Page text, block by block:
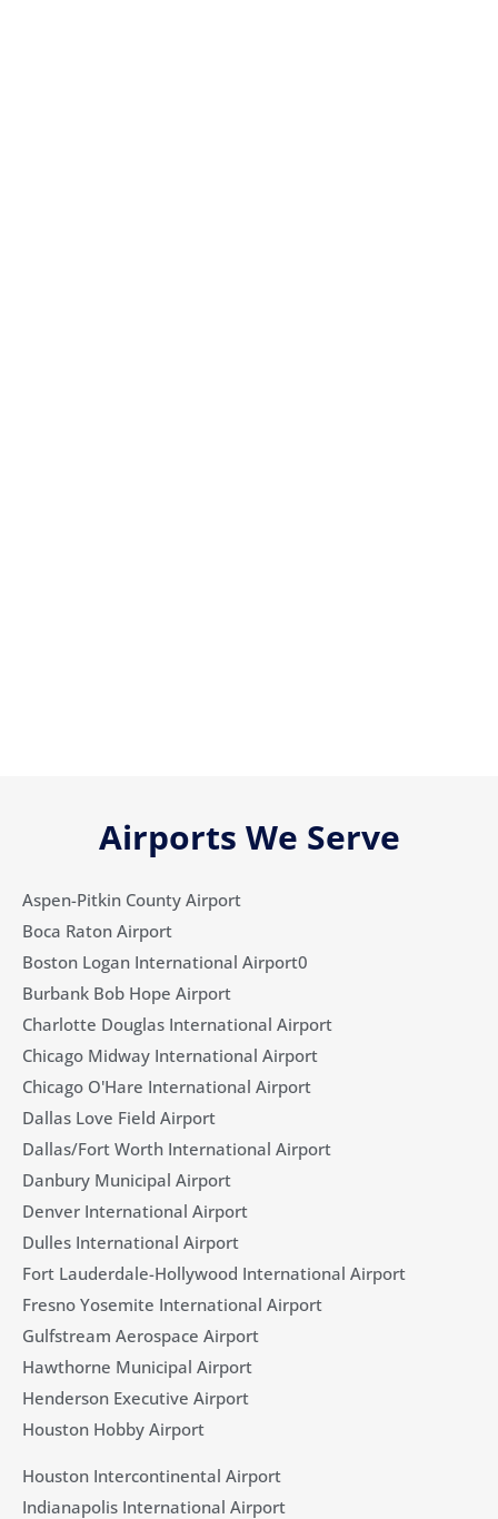
Airports We Serve
Aspen-Pitkin County Airport
Boca Raton Airport
Boston Logan International Airport0
Burbank Bob Hope Airport
Charlotte Douglas International Airport
Chicago Midway International Airport
Chicago O'Hare International Airport
Dallas Love Field Airport​
Dallas/Fort Worth International Airport
Danbury Municipal Airport
Denver International Airport
Dulles International Airport
Fort Lauderdale-Hollywood International Airport
Fresno Yosemite International Airport
Gulfstream Aerospace Airport
Hawthorne Municipal Airport
Henderson Executive Airport
Houston Hobby Airport
Houston Intercontinental Airport
Indianapolis International Airport